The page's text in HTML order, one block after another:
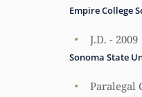
Empire College
J.D. - 2009
Sonoma State
Paralegal